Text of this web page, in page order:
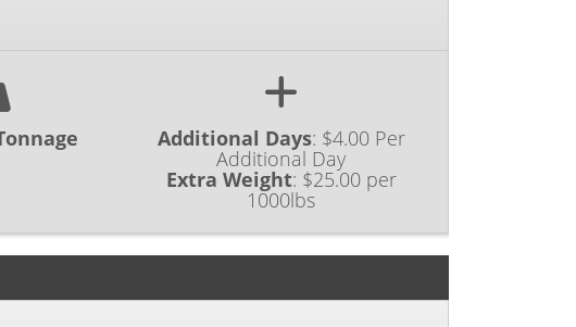
Additional Days: $4.00 Per
Additional Day
Extra Weight: $25.00 per
1000lbs